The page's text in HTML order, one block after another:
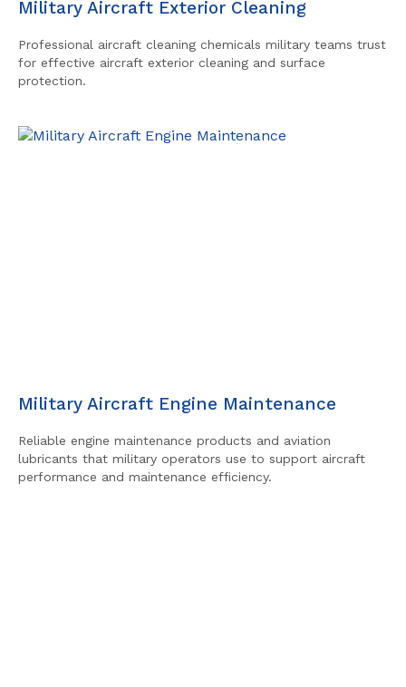
Military Aircraft Exterior Cleaning
Professional aircraft cleaning chemicals military teams trust
for effective aircraft exterior cleaning and surface
protection.
Military Aircraft Engine Maintenance
Reliable engine maintenance products and aviation
lubricants that military operators use to support aircraft
performance and maintenance efficiency.